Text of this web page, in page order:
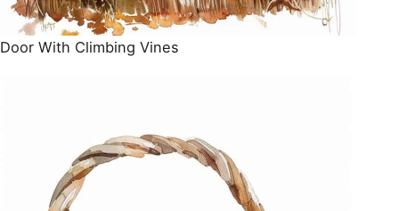
Door With Climbing Vines